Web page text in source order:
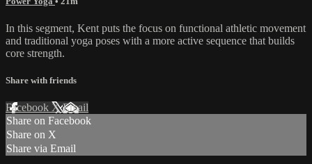
In this segment, Kent puts the focus on functional athletic movement
and traditional yoga poses with a more active sequence that builds
core strength.
Share with friends
Facebook XEmail
Share on Facebook
Share on X
Share via Email